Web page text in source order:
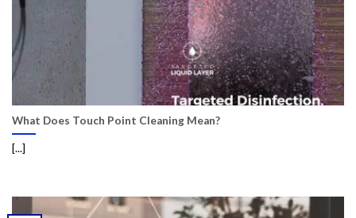
What Does Touch Point Cleaning Mean?
[...]